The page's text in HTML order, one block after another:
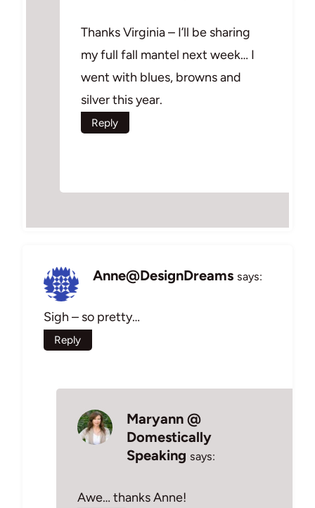
Thanks Virginia – I’ll be sharing
my full fall mantel next week… I
went with blues, browns and
silver this year.
Reply
Anne@DesignDreams says:
Sigh – so pretty…
Reply
Maryann @
Domestically
Speaking says:
Awe… thanks Anne!